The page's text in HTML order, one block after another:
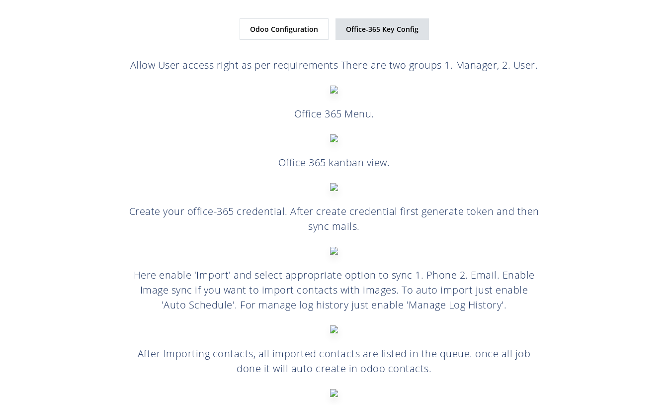
Odoo Configuration Office-365 Key Config
Allow User access right as per requirements There are two groups 1. Manager, 2. User.
Office 365 Menu.
Office 365 kanban view.
Create your office-365 credential. After create credential first generate token and then
sync mails.
Here enable 'Import' and select appropriate option to sync 1. Phone 2. Email. Enable
Image sync if you want to import contacts with images. To auto import just enable
'Auto Schedule'. For manage log history just enable 'Manage Log History'.
After Importing contacts, all imported contacts are listed in the queue. once all job
done it will auto create in odoo contacts.